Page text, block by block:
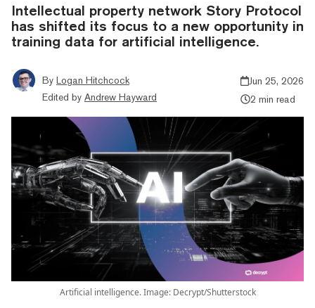
Intellectual property network Story Protocol
has shifted its focus to a new opportunity in
training data for artificial intelligence.
By Logan Hitchcock
Edited by Andrew Hayward
Jun 25, 2026
2 min read
Artificial intelligence. Image: Decrypt/Shutterstock